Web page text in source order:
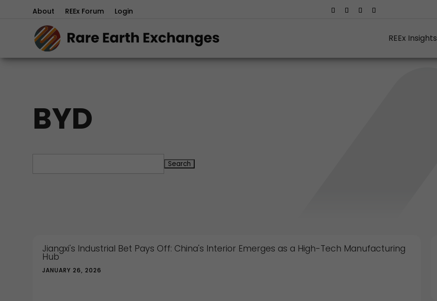
About REEx Forum Login
REEx Insights
BYD
Jiangxi's Industrial Bet Pays Off: China's Interior Emerges as a High-Tech Manufacturing
Hub
JANUARY 26, 2026